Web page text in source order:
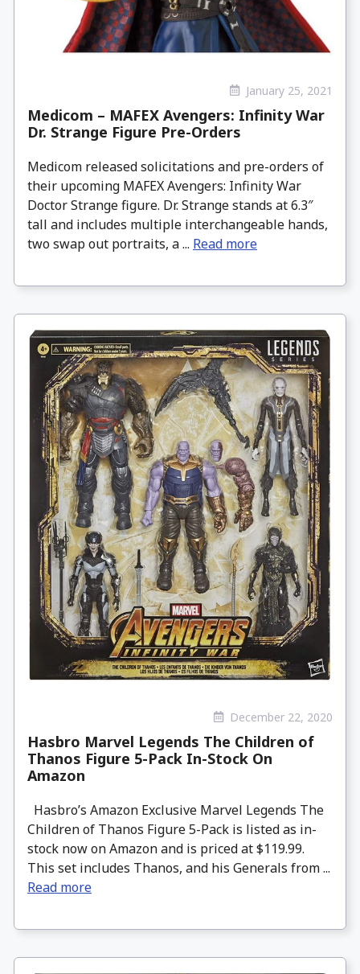
January 25, 2021
Medicom – MAFEX Avengers: Infinity War
Dr. Strange Figure Pre-Orders
Medicom released solicitations and pre-orders of
their upcoming MAFEX Avengers: Infinity War
Doctor Strange figure. Dr. Strange stands at 6.3″
tall and includes multiple interchangeable hands,
two swap out portraits, a ... Read more
December 22, 2020
Hasbro Marvel Legends The Children of
Thanos Figure 5-Pack In-Stock On
Amazon
Hasbro’s Amazon Exclusive Marvel Legends The
Children of Thanos Figure 5-Pack is listed as in-
stock now on Amazon and is priced at $119.99.
This set includes Thanos, and his Generals from ...
Read more